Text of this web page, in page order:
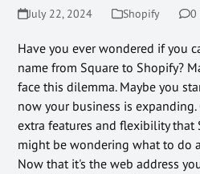
July 22, 2024 Shopify 0
Have you ever wondered if you
name from Square to Shopify?
face this dilemma. Maybe you
now your business is
extra features and flexibility that
might be wondering what to do
Now that it's the web address